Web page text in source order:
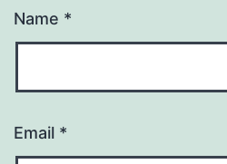
Name *
Email *